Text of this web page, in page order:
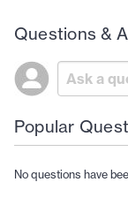
Questions &
Popular
No questions have